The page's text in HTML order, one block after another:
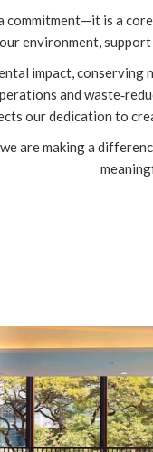
is a
environment,
impact,
and
our dedication to
are making a